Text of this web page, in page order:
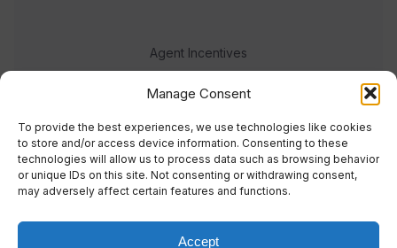
Manage Consent
To provide the best experiences, we use technologies like cookies
to store and/or access device information. Consenting to these
technologies will allow us to process data such as browsing behavior
or unique IDs on this site. Not consenting or withdrawing consent,
may adversely affect certain features and functions.
Accept
Agent Incentives
Events
Meet the team